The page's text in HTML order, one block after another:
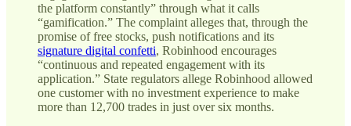
the platform constantly” through what it calls
“gamification.” The complaint alleges that, through the
promise of free stocks, push notifications and its
signature digital confetti, Robinhood encourages
“continuous and repeated engagement with its
application.” State regulators allege Robinhood allowed
one customer with no investment experience to make
more than 12,700 trades in just over six months.